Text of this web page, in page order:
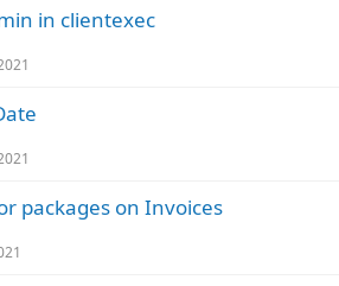
in clientexec
packages on Invoices